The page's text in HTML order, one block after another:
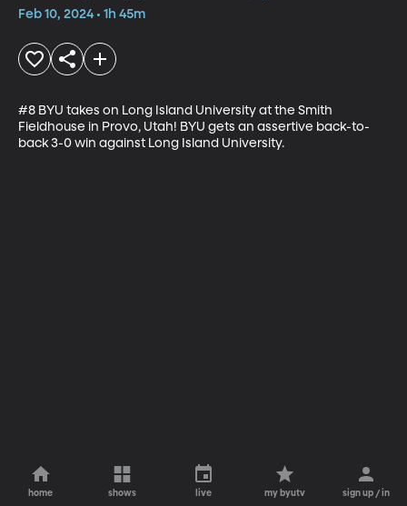
Feb 10, 2024 • 1h 45m
#8 BYU takes on Long Island University at the Smith
Fieldhouse in Provo, Utah! BYU gets an assertive back-to-
back 3-0 win against Long Island University.
home shows live my byutv sign up / in